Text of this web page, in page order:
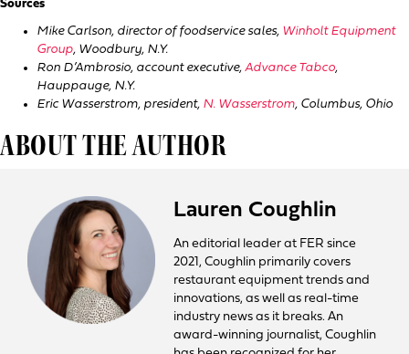
Sources
Mike Carlson, director of foodservice sales, Winholt Equipment
Group, Woodbury, N.Y.
Ron D’Ambrosio, account executive, Advance Tabco,
Hauppauge, N.Y.
Eric Wasserstrom, president, N. Wasserstrom, Columbus, Ohio
ABOUT THE AUTHOR
Lauren Coughlin
An editorial leader at FER since
2021, Coughlin primarily covers
restaurant equipment trends and
innovations, as well as real-time
industry news as it breaks. An
award-winning journalist, Coughlin